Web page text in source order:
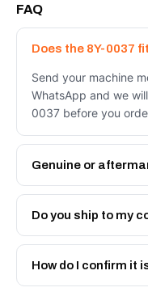
FAQ
Does the 8Y-0037
Send your machine
WhatsApp and we
0037 before you
Genuine or
Both. Genuine
Engineered AV-8Y-
Do you ship to my
Yes - next-day
and Africa from our
How do I confirm it